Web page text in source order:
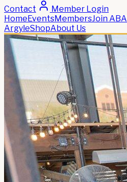
Contact
Member Login
HomeEventsMembersJoin ABA
ArgyleShopAbout Us